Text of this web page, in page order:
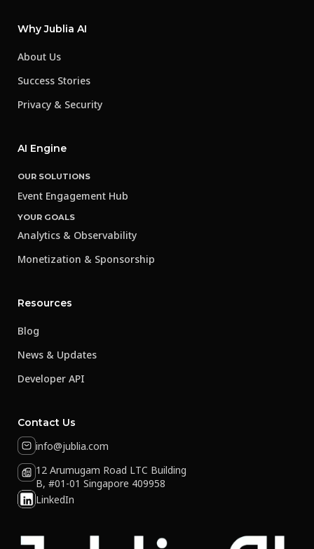
Why Jublia AI
About Us
Success Stories
Privacy & Security
AI Engine
OUR SOLUTIONS
Event Engagement Hub
YOUR GOALS
Analytics & Observability
Monetization & Sponsorship
Resources
Blog
News & Updates
Developer API
Contact Us
info@jublia.com
12 Arumugam Road LTC Building
B, #01-01 Singapore 409958
LinkedIn